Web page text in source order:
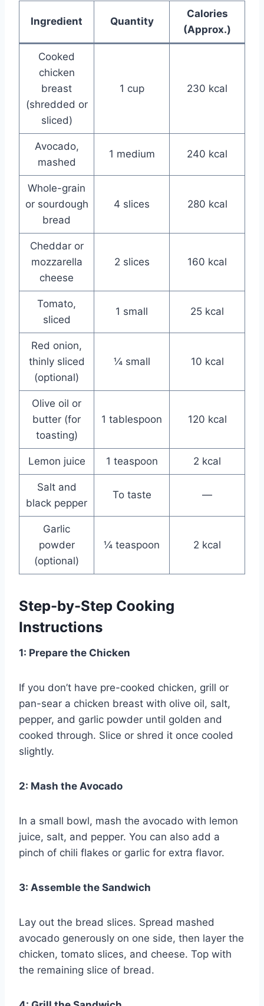
Ingredient Quantity
Calories
(Approx.)
Cooked
chicken
breast
(shredded or
sliced)
1 cup 230 kcal
Avocado,
mashed
1 medium 240 kcal
Whole-grain
or sourdough
bread
4 slices 280 kcal
Cheddar or
mozzarella
cheese
2 slices 160 kcal
Tomato,
sliced
1 small 25 kcal
Red onion,
thinly sliced
(optional)
¼ small 10 kcal
Olive oil or
butter (for
toasting)
1 tablespoon 120 kcal
Lemon juice 1 teaspoon 2 kcal
Salt and
black pepper
To taste —
Garlic
powder
(optional)
¼ teaspoon 2 kcal
Step-by-Step Cooking
Instructions
1: Prepare the Chicken
If you don’t have pre-cooked chicken, grill or
pan-sear a chicken breast with olive oil, salt,
pepper, and garlic powder until golden and
cooked through. Slice or shred it once cooled
slightly.
2: Mash the Avocado
In a small bowl, mash the avocado with lemon
juice, salt, and pepper. You can also add a
pinch of chili flakes or garlic for extra flavor.
3: Assemble the Sandwich
Lay out the bread slices. Spread mashed
avocado generously on one side, then layer the
chicken, tomato slices, and cheese. Top with
the remaining slice of bread.